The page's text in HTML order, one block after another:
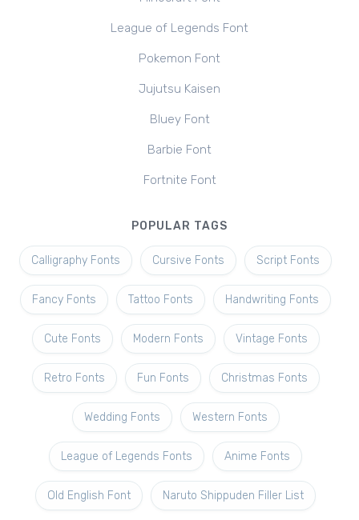
League of Legends Font
Pokemon Font
Jujutsu Kaisen
Bluey Font
Barbie Font
Fortnite Font
POPULAR TAGS
Calligraphy Fonts Cursive Fonts Script Fonts
Fancy Fonts Tattoo Fonts Handwriting Fonts
Cute Fonts Modern Fonts Vintage Fonts
Retro Fonts Fun Fonts Christmas Fonts
Wedding Fonts Western Fonts
League of Legends Fonts Anime Fonts
Old English Font Naruto Shippuden Filler List